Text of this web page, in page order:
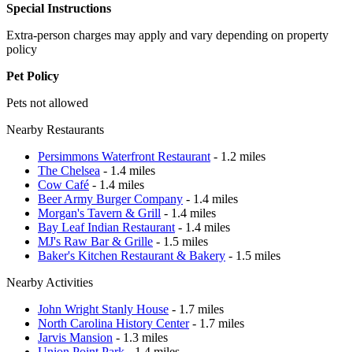
Special Instructions
Extra-person charges may apply and vary depending on property
policy
Pet Policy
Pets not allowed
Nearby Restaurants
Persimmons Waterfront Restaurant - 1.2 miles
The Chelsea - 1.4 miles
Cow Café - 1.4 miles
Beer Army Burger Company - 1.4 miles
Morgan's Tavern & Grill - 1.4 miles
Bay Leaf Indian Restaurant - 1.4 miles
MJ's Raw Bar & Grille - 1.5 miles
Baker's Kitchen Restaurant & Bakery - 1.5 miles
Nearby Activities
John Wright Stanly House - 1.7 miles
North Carolina History Center- 1.7 miles
Jarvis Mansion - 1.3 miles